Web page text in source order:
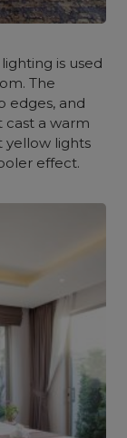
is used
The
edges, and
cast a warm
yellow lights
effect.